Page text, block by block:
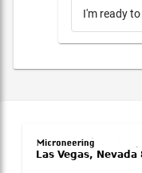
I'm ready to